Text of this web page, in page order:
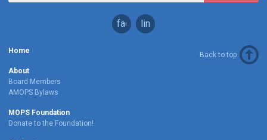
facebooklinkedin
Home
About
Board Members
AMOPS Bylaws
MOPS Foundation
Donate to the Foundation!
Back to top